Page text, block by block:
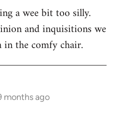
a wee bit too silly.
and inquisitions we
in the comfy chair.
months ago